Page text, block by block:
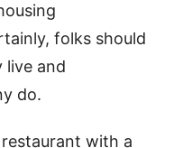
folks should
live and
do.
with a